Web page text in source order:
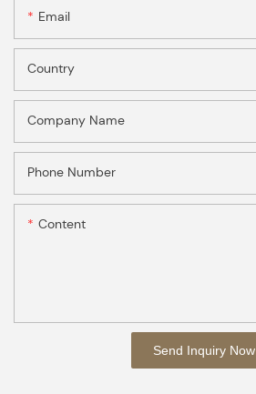
Email
Country
Company Name
Phone Number
Content
Send Inquiry Now